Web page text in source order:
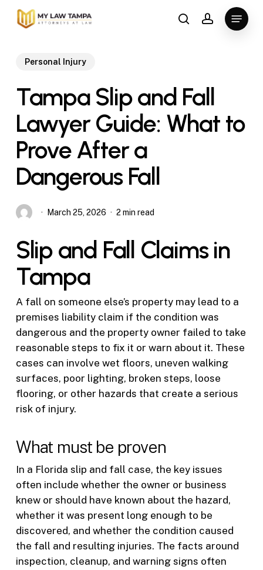
Skip
searchaccount
Menu
Personal Injury
Tampa Slip and Fall
Lawyer Guide: What to
Prove After a
Dangerous Fall
March 25, 2026 2 min read
Slip and Fall Claims in
Tampa
A fall on someone else’s property may lead to a
premises liability claim if the condition was
dangerous and the property owner failed to take
reasonable steps to fix it or warn about it. These
cases can involve wet floors, uneven walking
surfaces, poor lighting, broken steps, loose
flooring, or other hazards that create a serious
risk of injury.
What must be proven
In a Florida slip and fall case, the key issues
often include whether the owner or business
knew or should have known about the hazard,
whether it was present long enough to be
discovered, and whether the condition caused
the fall and resulting injuries. The facts around
inspection, cleanup, and warning signs often